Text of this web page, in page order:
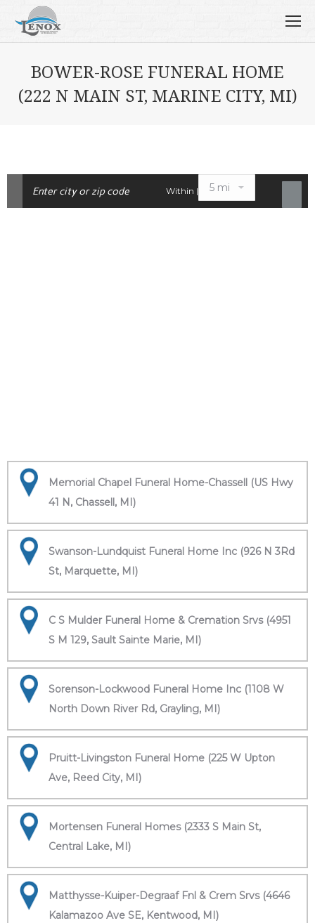
BOWER-ROSE FUNERAL HOME
(222 N MAIN ST, MARINE CITY, MI)
Within |
Memorial Chapel Funeral Home-Chassell (US Hwy
41 N, Chassell, MI)
Swanson-Lundquist Funeral Home Inc (926 N 3Rd
St, Marquette, MI)
C S Mulder Funeral Home & Cremation Srvs (4951
S M 129, Sault Sainte Marie, MI)
Sorenson-Lockwood Funeral Home Inc (1108 W
North Down River Rd, Grayling, MI)
Pruitt-Livingston Funeral Home (225 W Upton
Ave, Reed City, MI)
Mortensen Funeral Homes (2333 S Main St,
Central Lake, MI)
Matthysse-Kuiper-Degraaf Fnl & Crem Srvs (4646
Kalamazoo Ave SE, Kentwood, MI)